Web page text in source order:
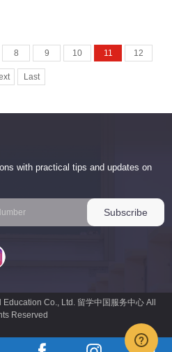
8 9 10 11 12
Last
with practical tips and updates on
Co., Ltd. 留学中国服务中心 All
Reserved